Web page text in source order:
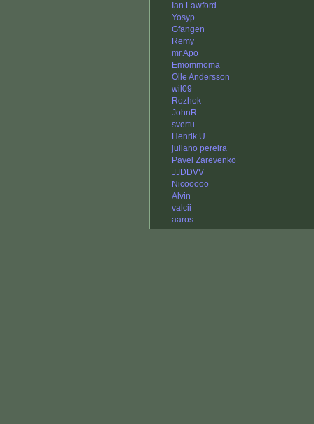
Ian Lawford
Yosyp
Gfangen
Remy
mr.Apo
Emommoma
Olle Andersson
wil09
Rozhok
JohnR
svertu
Henrik U
juliano pereira
Pavel Zarevenko
JJDDVV
Nicooooo
Alvin
valcii
aaros